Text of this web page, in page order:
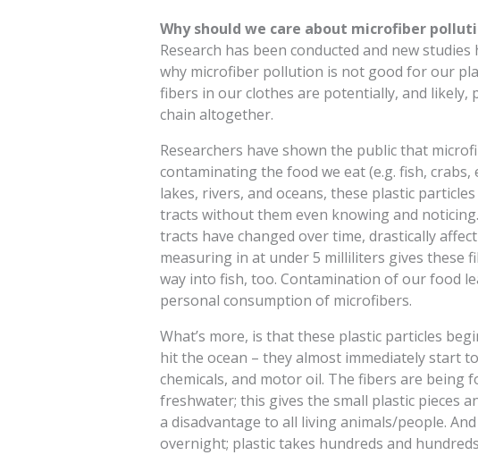
Why should we care about microfiber
Research has been conducted and new
why microfiber pollution is not good for our
fibers in our clothes are potentially, and likely,
chain altogether.
Researchers have shown the public that
contaminating the food we eat (e.g. fish,
lakes, rivers, and oceans, these plastic
tracts without them even knowing and
tracts have changed over time, drastically
measuring in at under 5 milliliters gives
way into fish, too. Contamination of our food
personal consumption of microfibers.
What’s more, is that these plastic particles
hit the ocean – they almost immediately start
chemicals, and motor oil. The fibers are being
freshwater; this gives the small plastic pieces
a disadvantage to all living animals/people.
overnight; plastic takes hundreds and